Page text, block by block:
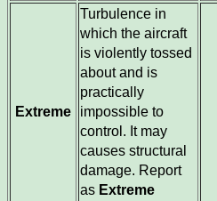
Extreme
Turbulence in
which the aircraft
is violently tossed
about and is
practically
impossible to
control. It may
causes structural
damage. Report
as Extreme